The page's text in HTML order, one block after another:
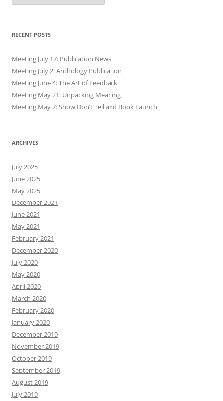
RECENT POSTS
Meeting July 17: Publication News
Meeting July 2: Anthology Publication
Meeting June 4: The Art of Feedback
Meeting May 21: Unpacking Meaning
Meeting May 7: Show Don’t Tell and Book Launch
ARCHIVES
July 2025
June 2025
May 2025
December 2021
June 2021
May 2021
February 2021
December 2020
July 2020
May 2020
April 2020
March 2020
February 2020
January 2020
December 2019
November 2019
October 2019
September 2019
August 2019
July 2019